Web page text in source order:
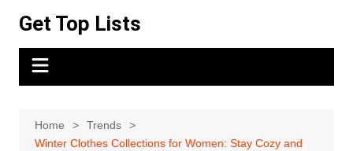
content
Get Top Lists
Home
Trends
Winter Clothes Collections for Women: Stay Cozy and